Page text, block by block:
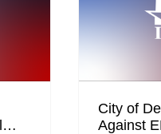
City of
Against